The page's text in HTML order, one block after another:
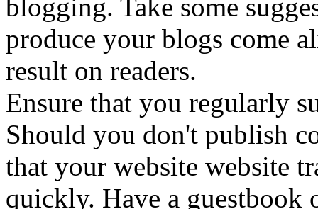
blogging. Take some
produce your blogs come
result on readers.
Ensure that you regularly
Should you don't publish
that your website website
quickly. Have a guestbook